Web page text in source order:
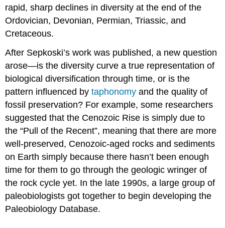
rapid, sharp declines in diversity at the end of the
Ordovician, Devonian, Permian, Triassic, and
Cretaceous.
After Sepkoski’s work was published, a new question
arose—is the diversity curve a true representation of
biological diversification through time, or is the
pattern influenced bytaphonomy and the quality of
fossil preservation? For example, some researchers
suggested that the Cenozoic Rise is simply due to
the “Pull of the Recent”, meaning that there are more
well-preserved, Cenozoic-aged rocks and sediments
on Earth simply because there hasn’t been enough
time for them to go through the geologic wringer of
the rock cycle yet. In the late 1990s, a large group of
paleobiologists got together to begin developing the
Paleobiology Database.